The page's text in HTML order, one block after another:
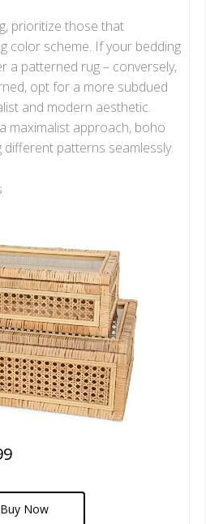
prioritize those that
color scheme. If your bedding
a patterned rug – conversely,
opt for a more subdued
and modern aesthetic.
maximalist approach, boho
patterns seamlessly.
Buy Now